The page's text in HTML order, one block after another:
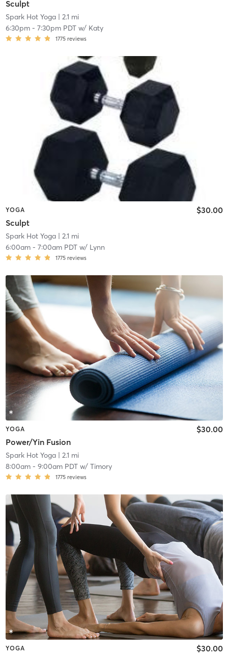
Sculpt
Spark Hot Yoga| 2.1 mi
6:30pm- 7:30pm PDTw/ Katy
1775 reviews
YOGA
Sculpt
$30.00
Spark Hot Yoga| 2.1 mi
6:00am- 7:00am PDTw/ Lynn
1775 reviews
YOGA
Power/Yin Fusion
$30.00
Spark Hot Yoga| 2.1 mi
8:00am- 9:00am PDTw/ Timory
1775 reviews
YOGA $30.00